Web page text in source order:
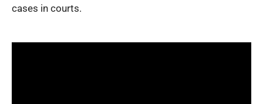
cases in courts.